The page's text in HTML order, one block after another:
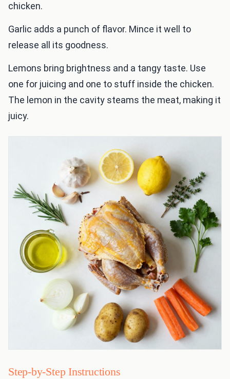
chicken.
Garlic adds a punch of flavor. Mince it well to
release all its goodness.
Lemons bring brightness and a tangy taste. Use
one for juicing and one to stuff inside the chicken.
The lemon in the cavity steams the meat, making it
juicy.
Step-by-Step Instructions